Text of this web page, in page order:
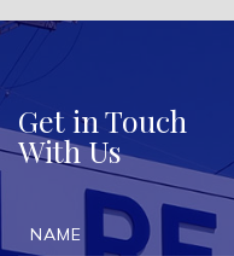
Get in Touch
With Us